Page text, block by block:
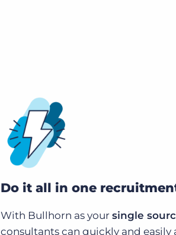
Do it all in one
With Bullhorn as your single
consultants can quickly and